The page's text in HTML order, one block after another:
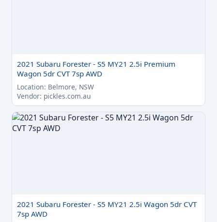
2021 Subaru Forester - S5 MY21 2.5i Premium
Wagon 5dr CVT 7sp AWD
Location: Belmore, NSW
Vendor: pickles.com.au
2021 Subaru Forester - S5 MY21 2.5i Wagon 5dr CVT
7sp AWD